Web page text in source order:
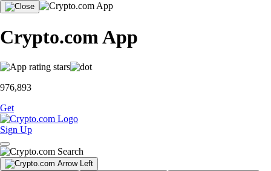
Crypto.com App
976,893
Get
Sign Up